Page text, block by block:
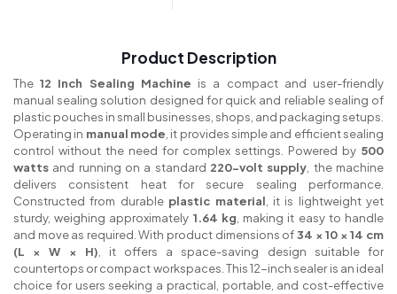
Product Description
The12 Inch Sealing Machine is a compact and user-friendly
manual sealing solution designed for quick and reliable sealing of
plastic pouches in small businesses, shops, and packaging setups.
Operating in manual mode, it provides simple and efficient sealing
control without the need for complex settings. Powered by 500
watts and running on a standard 220-volt supply, the machine
delivers consistent heat for secure sealing performance.
Constructed from durable plastic material, it is lightweight yet
sturdy, weighing approximately 1.64 kg, making it easy to handle
and move as required. With product dimensions of34 × 10 × 14 cm
(L × W × H), it offers a space-saving design suitable for
countertops or compact workspaces. This 12-inch sealer is an ideal
choice for users seeking a practical, portable, and cost-effective